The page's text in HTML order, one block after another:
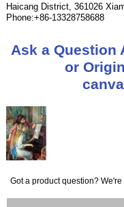
Haicang District, 361026
Phone:+86-13328758688
Ask a Question
or
Got a product question?